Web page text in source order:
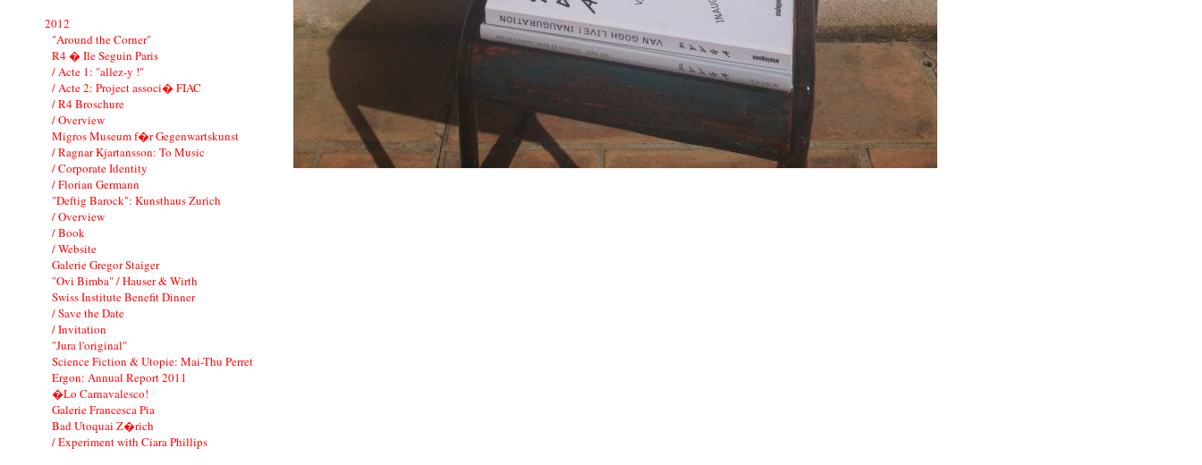
2012
"Around the Corner"
R4 � Ile Seguin Paris
/ Acte 1: "allez-y !"
/ Acte 2: Project associ� FIAC
/ R4 Broschure
/ Overview
Migros Museum f�r Gegenwartskunst
/ Ragnar Kjartansson: To Music
/ Corporate Identity
/ Florian Germann
"Deftig Barock": Kunsthaus Zurich
/ Overview
/ Book
/ Website
Galerie Gregor Staiger
"Ovi Bimba" / Hauser & Wirth
Swiss Institute Benefit Dinner
/ Save the Date
/ Invitation
"Jura l'original"
Science Fiction & Utopie: Mai-Thu Perret
Ergon: Annual Report 2011
�Lo Carnavalesco!
Galerie Francesca Pia
Bad Utoquai Z�rich
/ Experiment with Ciara Phillips